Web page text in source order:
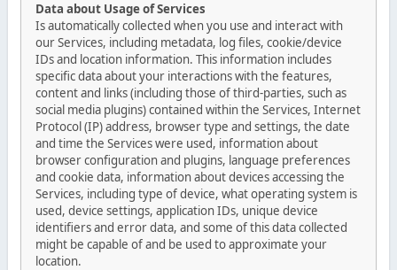
Data about Usage of Services
Is automatically collected when you use and interact with
our Services, including metadata, log files, cookie/device
IDs and location information. This information includes
specific data about your interactions with the features,
content and links (including those of third-parties, such as
social media plugins) contained within the Services, Internet
Protocol (IP) address, browser type and settings, the date
and time the Services were used, information about
browser configuration and plugins, language preferences
and cookie data, information about devices accessing the
Services, including type of device, what operating system is
used, device settings, application IDs, unique device
identifiers and error data, and some of this data collected
might be capable of and be used to approximate your
location.